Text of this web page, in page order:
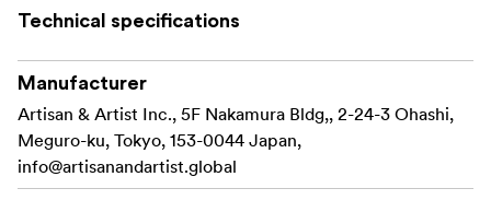
flexibility to suit your personal style and preferences.
The leather fastening features a reinforced white hand
stitch at the center, embodying Artisan and Artist’s
iconic design. In the revitalized model, we have changed
the attachment ring from brass to stainless steel,
enhancing flexibility. This improvement also makes the
strap easier to handle and reduces strain on the fingers
Technical specifications
Manufacturer
Artisan & Artist Inc., 5F Nakamura Bldg,, 2-24-3 Ohashi,
Meguro-ku, Tokyo, 153-0044 Japan,
info@artisanandartist.global